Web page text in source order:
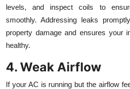
levels, and inspect coils to
smoothly. Addressing leaks
property damage and ensures your
healthy.
4. Weak Airflow
If your AC is running but the airflow